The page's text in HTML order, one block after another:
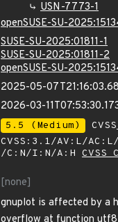
USN-7773-1
openSUSE-SU-
SUSE-SU-2025:01811-1
SUSE-SU-2025:01811-2
openSUSE-SU-
2025-05-
2026-03-
5.5 (Medium)
CVSS:3.1/AV:L/
/C:N/I:N/A:H CVSS
[none]
gnuplot is affected by a